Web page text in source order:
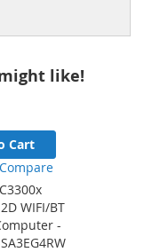
like!
Cart
WIFI/BT
-